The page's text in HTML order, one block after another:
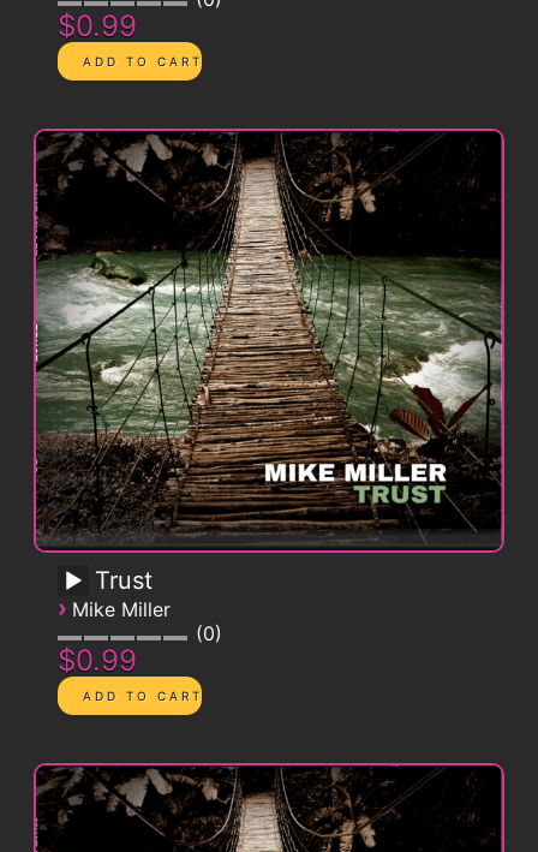
$0.99
Trust
› Mike Miller
0
$0.99